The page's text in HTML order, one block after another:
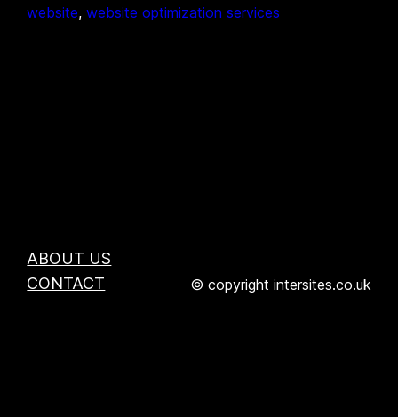
website, website optimization services
ABOUT US
CONTACT
© copyright intersites.co.uk